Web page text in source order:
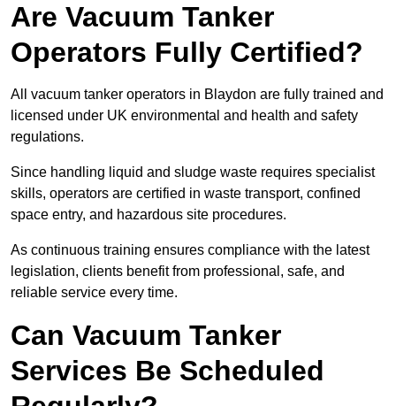
Are Vacuum Tanker
Operators Fully Certified?
All vacuum tanker operators in Blaydon are fully trained and
licensed under UK environmental and health and safety
regulations.
Since handling liquid and sludge waste requires specialist
skills, operators are certified in waste transport, confined
space entry, and hazardous site procedures.
As continuous training ensures compliance with the latest
legislation, clients benefit from professional, safe, and
reliable service every time.
Can Vacuum Tanker
Services Be Scheduled